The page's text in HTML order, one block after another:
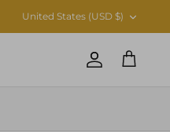
CURRENCY
United States (USD $)
Account
Cart